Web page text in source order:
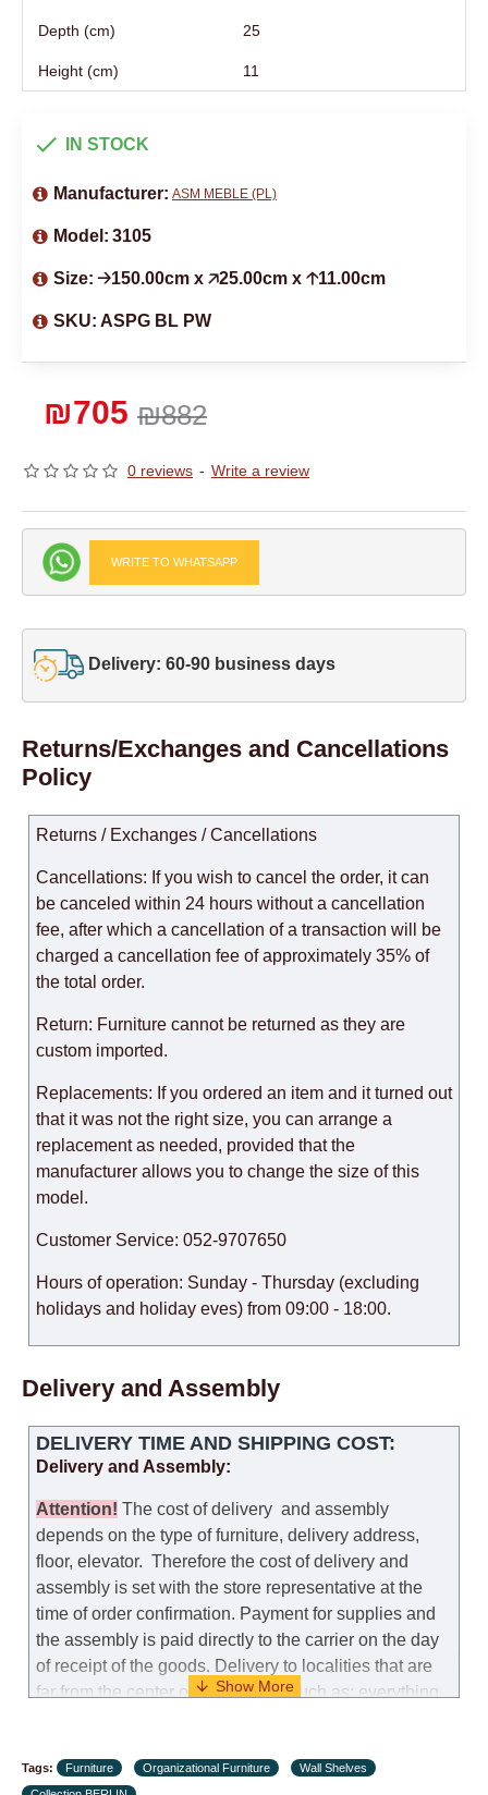
Depth (cm) 25
Height (cm) 11
0 reviews - Write a review
₪882
₪705
IN STOCK
Manufacturer: ASM MEBLE (PL)
Model: 3105
Size: 🡢150.00cm x 🡥25.00cm x 🡡11.00cm
SKU: ASPG BL PW
WRITE TO WHATSAPP
Delivery: 60-90 business days
Returns/Exchanges and Cancellations
Policy
Returns / Exchanges / Cancellations
Cancellations: If you wish to cancel the order, it can
be canceled within 24 hours without a cancellation
fee, after which a cancellation of a transaction will be
charged a cancellation fee of approximately 35% of
the total order.
Return: Furniture cannot be returned as they are
custom imported.
Replacements: If you ordered an item and it turned out
that it was not the right size, you can arrange a
replacement as needed, provided that the
manufacturer allows you to change the size of this
model.
Customer Service: 052-9707650
Hours of operation: Sunday - Thursday (excluding
holidays and holiday eves) from 09:00 - 18:00.
Delivery and Assembly
DELIVERY TIME AND SHIPPING COST:
Delivery and Assembly:
Attention! The cost ofdelivery and assembly
depends on the type of furniture, delivery address,
floor, elevator. Therefore the cost of delivery and
assembly is set with the store representative at the
time of order confirmation. Payment for supplies and
the assembly is paid directly to the carrier on the day
of receipt of the goods. Delivery to localities that are
far from the center of the country, such as: everything
charge an additional fee of 150 NIS. Delivery to Eilat
Tags: Furniture Organizational Furniture
Wall Shelves